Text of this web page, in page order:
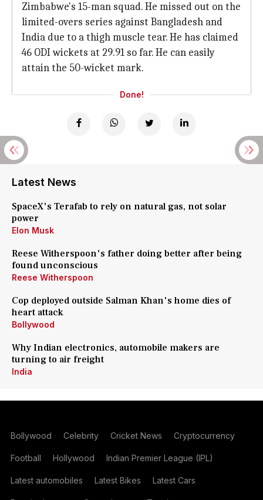
Zimbabwe's 15-man squad. He missed out on the
limited-overs series against Bangladesh and
India due to a thigh muscle tear. He has claimed
46 ODI wickets at 29.91 so far. He can easily
attain the 50-wicket mark.
Done!
Latest News
SpaceX's Terafab to rely on natural gas, not solar
power
Elon Musk
Reese Witherspoon's father doing better after being
found unconscious
Reese Witherspoon
Cop deployed outside Salman Khan's home dies of
heart attack
Bollywood
Why Indian electronics, automobile makers are
turning to air freight
India
Bollywood Celebrity Cricket News Cryptocurrency
Football Hollywood Indian Premier League (IPL)
Latest automobiles Latest Bikes Latest Cars